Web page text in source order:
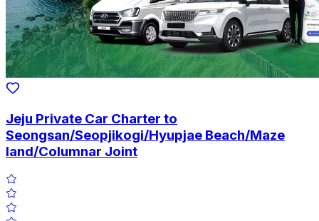
Jeju Private Car Charter to
Seongsan/Seopjikogi/Hyupjae Beach/Maze
land/Columnar Joint